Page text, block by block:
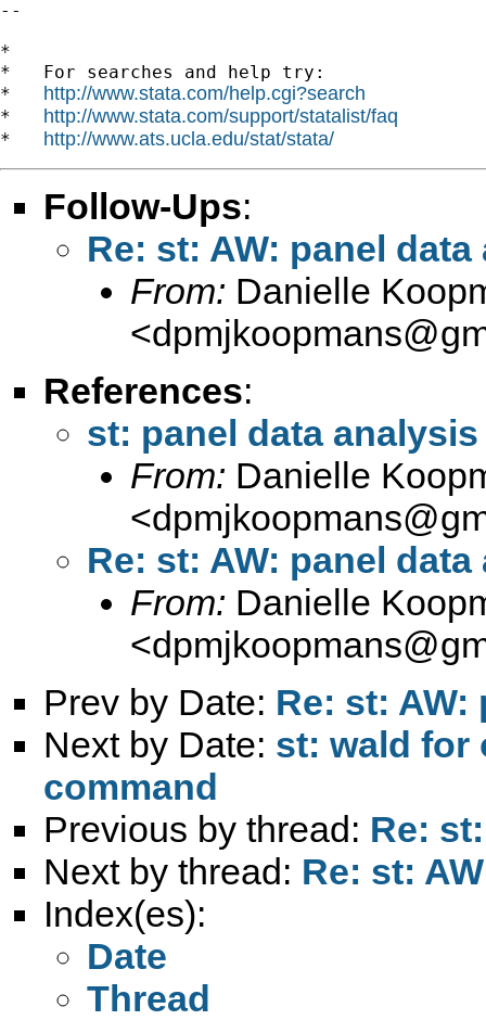
--
*
*   For searches and help try:
* http://www.stata.com/help.cgi?search
* http://www.stata.com/support/statalist/faq
* http://www.ats.ucla.edu/stat/stata/
Follow-Ups:
Re: st: AW: panel
From: Danielle
<
References:
st: panel data analysis
From: Danielle
<
Re: st: AW: panel
From: Danielle
<
Prev by Date: Re: st: AW:
Next by Date: st: wald for
command
Previous by thread: Re:
Next by thread: Re: st:
Index(es):
Date
Thread